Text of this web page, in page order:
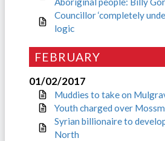
Councillor ‘completely
logic
FEBRUARY
01/02/2017
Muddies to take on
Youth charged over
Syrian billionaire to
North